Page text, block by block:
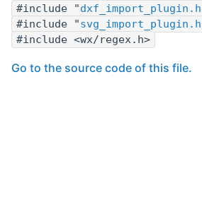
#include "dxf_import_plugin.h
#include "svg_import_plugin.h
#include <wx/regex.h>
Go to the source code of this file.